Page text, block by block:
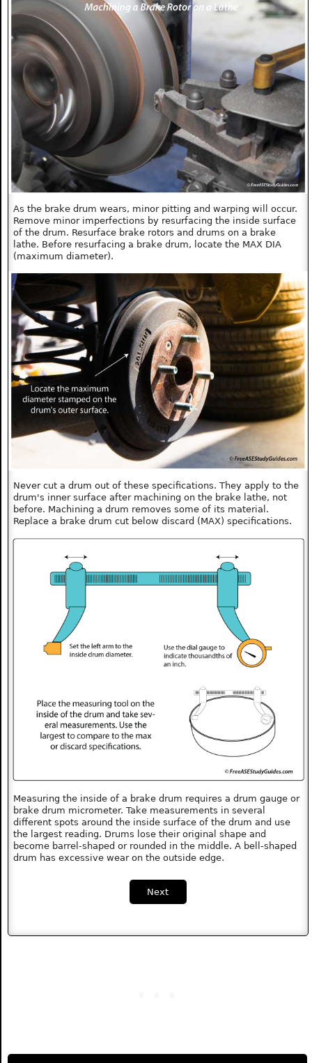
As the brake drum wears, minor pitting and warping will occur.
Remove minor imperfections by resurfacing the inside surface
of the drum. Resurface brake rotors and drums on a brake
lathe. Before resurfacing a brake drum, locate the MAX DIA
(maximum diameter).
Never cut a drum out of these specifications. They apply to the
drum's inner surface after machining on the brake lathe, not
before. Machining a drum removes some of its material.
Replace a brake drum cut below discard (MAX) specifications.
Measuring the inside of a brake drum requires a drum gauge or
brake drum micrometer. Take measurements in several
different spots around the inside surface of the drum and use
the largest reading. Drums lose their original shape and
become barrel-shaped or rounded in the middle. A bell-shaped
drum has excessive wear on the outside edge.
Next